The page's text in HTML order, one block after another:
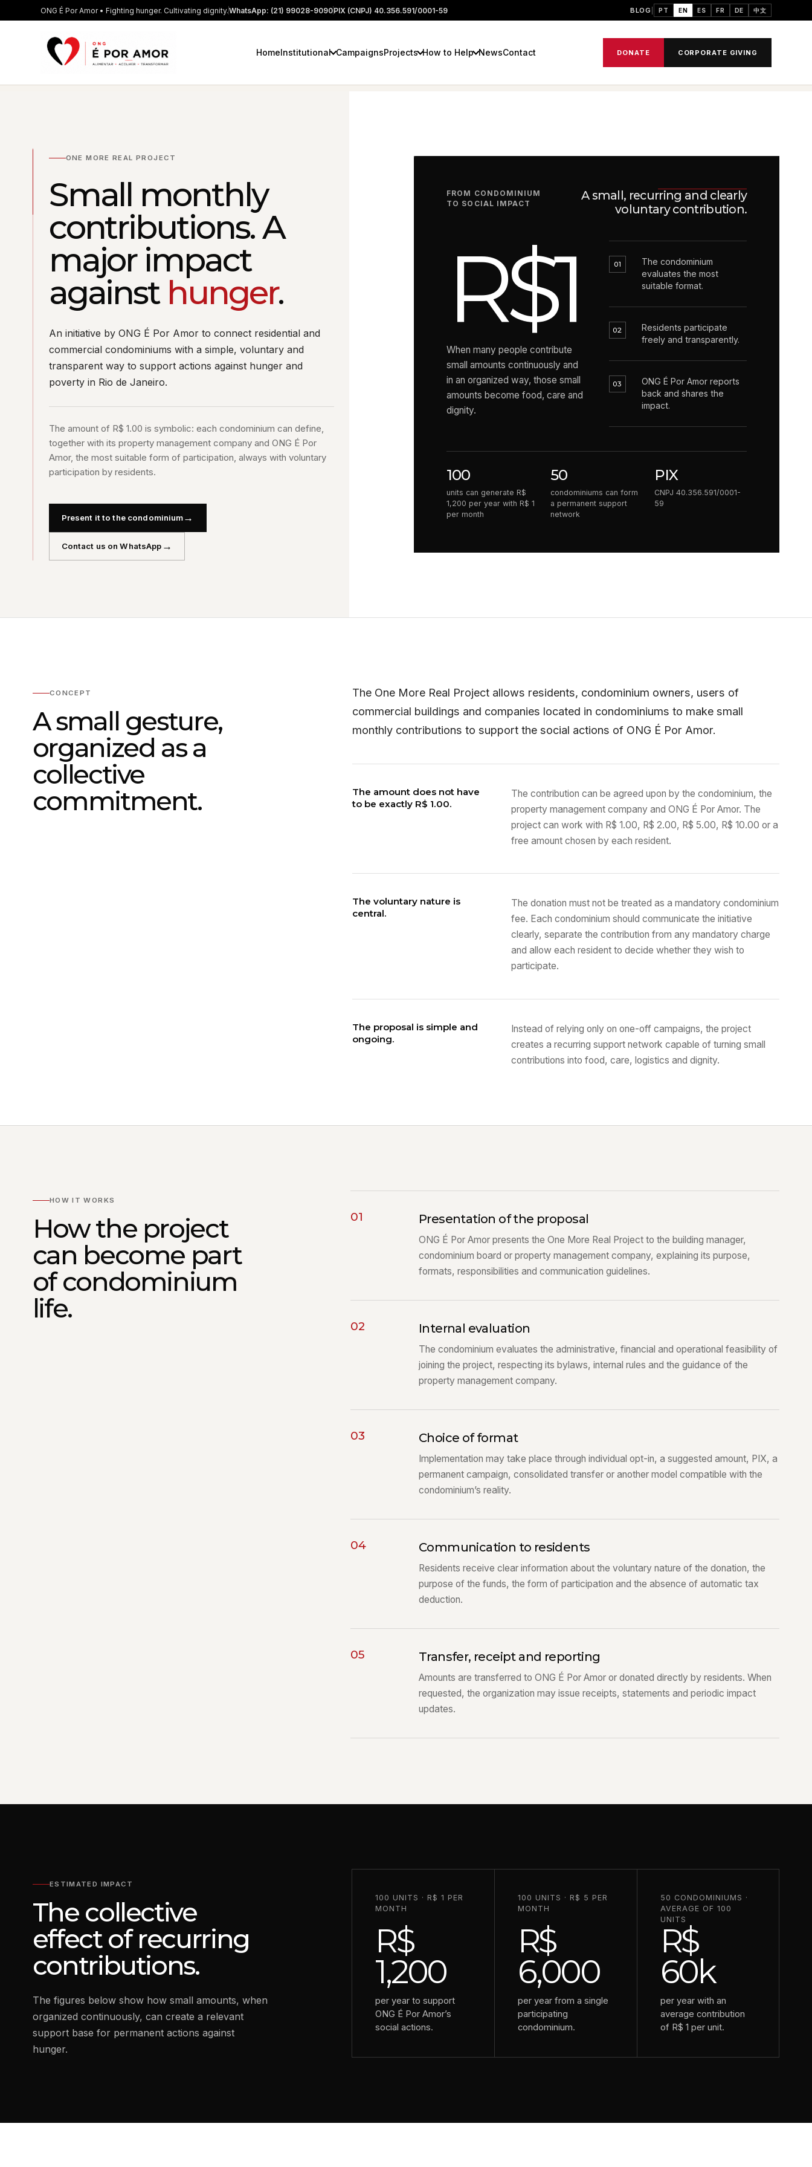
ONG É Por Amor • Fighting hunger. Cultivating dignity.WhatsApp: (21) 99028-9090PIX (CNPJ) 40.356.591/0001-59 BLOG PT EN ES FR DE 中文
HomeInstitutional CampaignsProjects How to Help NewsContact DONATE CORPORATE GIVING
ONE MORE REAL PROJECT
Small monthly
contributions. A
major impact
against hunger.
An initiative by ONG É Por Amor to connect residential and
commercial condominiums with a simple, voluntary and
transparent way to support actions against hunger and
poverty in Rio de Janeiro.
The amount of R$ 1.00 is symbolic: each condominium can define,
together with its property management company and ONG É Por
Amor, the most suitable form of participation, always with voluntary
participation by residents.
Present it to the condominium→
Contact us on WhatsApp →
FROM CONDOMINIUM
TO SOCIAL IMPACT
A small, recurring and clearly
voluntary contribution.
R$1
When many people contribute
small amounts continuously and
in an organized way, those small
amounts become food, care and
dignity.
01
The condominium
evaluates the most
suitable format.
02
Residents participate
freely and transparently.
03
ONG É Por Amor reports
back and shares the
impact.
100
units can generate R$
1,200 per year with R$ 1
per month
50
condominiums can form
a permanent support
network
PIX
CNPJ 40.356.591/0001-
59
CONCEPT
A small gesture,
organized as a
collective
commitment.
The One More Real Project allows residents, condominium owners, users of
commercial buildings and companies located in condominiums to make small
monthly contributions to support the social actions of ONG É Por Amor.
The amount does not have
to be exactly R$ 1.00.
The contribution can be agreed upon by the condominium, the
property management company and ONG É Por Amor. The
project can work with R$ 1.00, R$ 2.00, R$ 5.00, R$ 10.00 or a
free amount chosen by each resident.
The voluntary nature is
central.
The donation must not be treated as a mandatory condominium
fee. Each condominium should communicate the initiative
clearly, separate the contribution from any mandatory charge
and allow each resident to decide whether they wish to
participate.
The proposal is simple and
ongoing.
Instead of relying only on one-off campaigns, the project
creates a recurring support network capable of turning small
contributions into food, care, logistics and dignity.
HOW IT WORKS
How the project
can become part
of condominium
life.
01 Presentation of the proposal
ONG É Por Amor presents the One More Real Project to the building manager,
condominium board or property management company, explaining its purpose,
formats, responsibilities and communication guidelines.
02 Internal evaluation
The condominium evaluates the administrative, financial and operational feasibility of
joining the project, respecting its bylaws, internal rules and the guidance of the
property management company.
03 Choice of format
Implementation may take place through individual opt-in, a suggested amount, PIX, a
permanent campaign, consolidated transfer or another model compatible with the
condominium’s reality.
04 Communication to residents
Residents receive clear information about the voluntary nature of the donation, the
purpose of the funds, the form of participation and the absence of automatic tax
deduction.
05 Transfer, receipt and reporting
Amounts are transferred to ONG É Por Amor or donated directly by residents. When
requested, the organization may issue receipts, statements and periodic impact
updates.
ESTIMATED IMPACT
The collective
effect of recurring
contributions.
The figures below show how small amounts, when
organized continuously, can create a relevant
support base for permanent actions against
hunger.
100 UNITS · R$ 1 PER
MONTH
R$
1,200
per year to support
ONG É Por Amor’s
social actions.
100 UNITS · R$ 5 PER
MONTH
R$
6,000
per year from a single
participating
condominium.
50 CONDOMINIUMS ·
AVERAGE OF 100
UNITS
R$
60k
per year with an
average contribution
of R$ 1 per unit.